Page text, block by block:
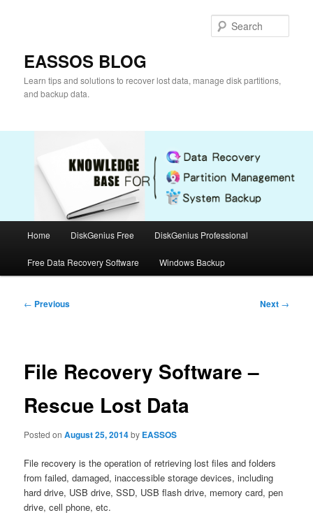
EASSOS BLOG
Learn tips and solutions to recover lost data, manage disk partitions,
and backup data.
Home DiskGenius Free DiskGenius Professional
Free Data Recovery Software Windows Backup
Post
← Previous Next →
File Recovery Software –
Rescue Lost Data
Posted onAugust 25, 2014by EASSOS
File recovery is the operation of retrieving lost files and folders
from failed, damaged, inaccessible storage devices, including
hard drive, USB drive, SSD, USB flash drive, memory card, pen
drive, cell phone, etc.